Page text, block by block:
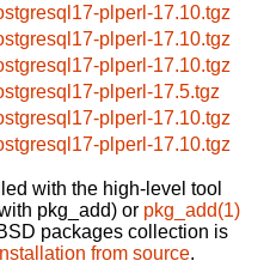
plperl-17.10.tgz
plperl-17.10.tgz
plperl-17.10.tgz
plperl-17.5.tgz
plperl-17.10.tgz
plperl-17.10.tgz
with the high-level tool
pkg_add) or pkg_add(1)
packages collection is
from source.